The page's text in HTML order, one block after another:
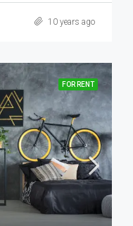
10 years ago
FOR RENT